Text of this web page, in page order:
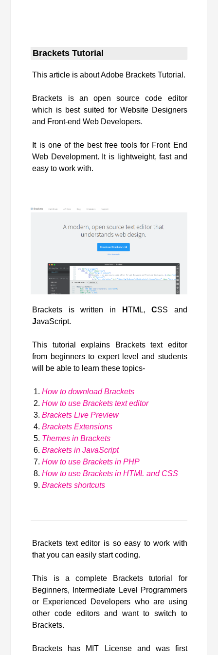
Brackets Tutorial
This article is about Adobe Brackets Tutorial.
Brackets is an open source code editor
which is best suited for Website Designers
and Front-end Web Developers.
It is one of the best free tools for Front End
Web Development. It is lightweight, fast and
easy to work with.
Brackets is written in HTML,CSS and
JavaScript.
This tutorial explains Brackets text editor
from beginners to expert level and students
will be able to learn these topics-
How to download Brackets
How to use Brackets text editor
Brackets Live Preview
Brackets Extensions
Themes in Brackets
Brackets in JavaScript
How to use Brackets in PHP
How to use Brackets in HTML and CSS
Brackets shortcuts
Brackets text editor is so easy to work with
that you can easily start coding.
This is a complete Brackets tutorial for
Beginners, Intermediate Level Programmers
or Experienced Developers who are using
other code editors and want to switch to
Brackets.
Brackets has MIT License and was first